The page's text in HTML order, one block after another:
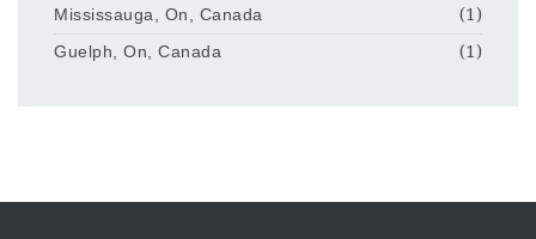
Mississauga, On, Canada
(1)
Guelph, On, Canada
(1)